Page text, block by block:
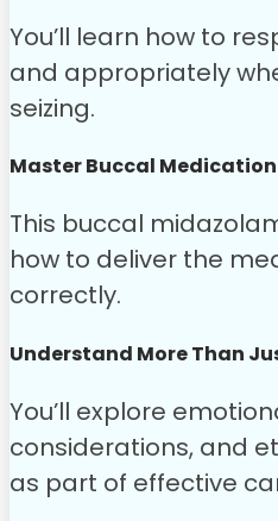
You’ll learn how to
and appropriately
seizing.
Master Buccal Medication
This buccal
how to deliver the
correctly.
Understand More Than
You’ll explore
considerations, and
as part of effective